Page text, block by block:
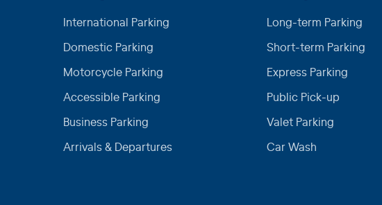
International Parking
Domestic Parking
Motorcycle Parking
Accessible Parking
Business Parking
Arrivals & Departures
Long-term Parking
Short-term Parking
Express Parking
Public Pick-up
Valet Parking
Car Wash